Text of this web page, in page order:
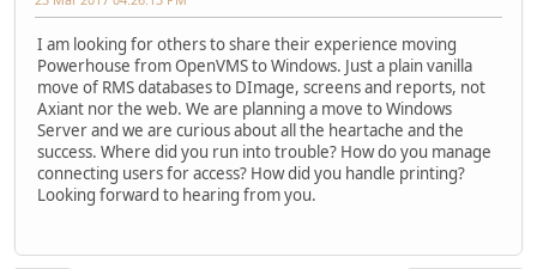
I am looking for others to share their experience moving
Powerhouse from OpenVMS to Windows. Just a plain vanilla
move of RMS databases to DImage, screens and reports, not
Axiant nor the web. We are planning a move to Windows
Server and we are curious about all the heartache and the
success. Where did you run into trouble? How do you manage
connecting users for access? How did you handle printing?
Looking forward to hearing from you.